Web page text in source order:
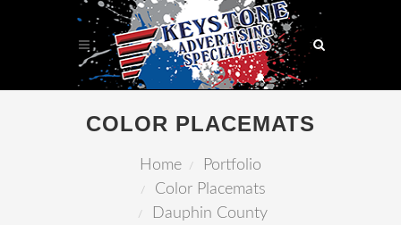
COLOR PLACEMATS
Home
Portfolio
Color Placemats
Dauphin County